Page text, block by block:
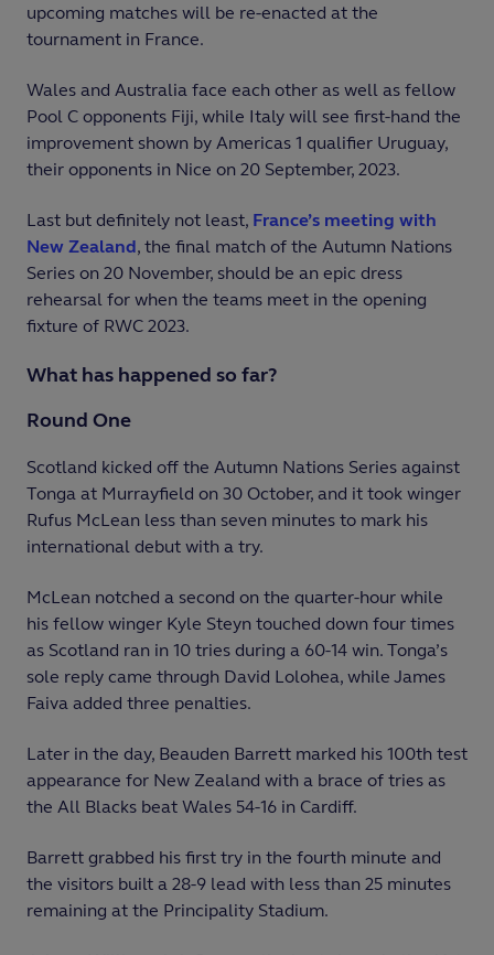
upcoming matches will be re-enacted at the
tournament in France.
Wales and Australia face each other as well as fellow
Pool C opponents Fiji, while Italy will see first-hand the
improvement shown by Americas 1 qualifier Uruguay,
their opponents in Nice on 20 September, 2023.
Last but definitely not least, France’s meeting with
New Zealand, the final match of the Autumn Nations
Series on 20 November, should be an epic dress
rehearsal for when the teams meet in the opening
fixture of RWC 2023.
What has happened so far?
Round One
Scotland kicked off the Autumn Nations Series against
Tonga at Murrayfield on 30 October, and it took winger
Rufus McLean less than seven minutes to mark his
international debut with a try.
McLean notched a second on the quarter-hour while
his fellow winger Kyle Steyn touched down four times
as Scotland ran in 10 tries during a 60-14 win. Tonga’s
sole reply came through David Lolohea, while James
Faiva added three penalties.
Later in the day, Beauden Barrett marked his 100th test
appearance for New Zealand with a brace of tries as
the All Blacks beat Wales 54-16 in Cardiff.
Barrett grabbed his first try in the fourth minute and
the visitors built a 28-9 lead with less than 25 minutes
remaining at the Principality Stadium.